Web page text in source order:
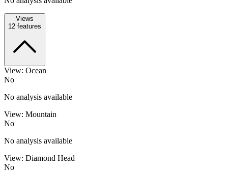
Views
12 features
View: Ocean
No
No analysis available
View: Mountain
No
No analysis available
View: Diamond Head
No